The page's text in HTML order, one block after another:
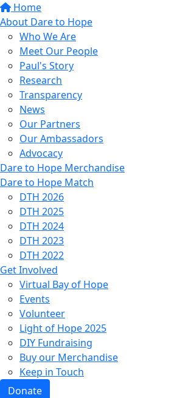
Home
About Dare to Hope
Who We Are
Meet Our People
Paul's Story
Research
Transparency
News
Our Partners
Our Ambassadors
Advocacy
Dare to Hope Merchandise
Dare to Hope Match
DTH 2026
DTH 2025
DTH 2024
DTH 2023
DTH 2022
Get Involved
Virtual Bay of Hope
Events
Volunteer
Light of Hope 2025
DIY Fundraising
Buy our Merchandise
Keep in Touch
Donate